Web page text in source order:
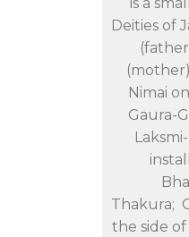
is a
Deities of
Nimai
Gaura-
Thakura;
the side